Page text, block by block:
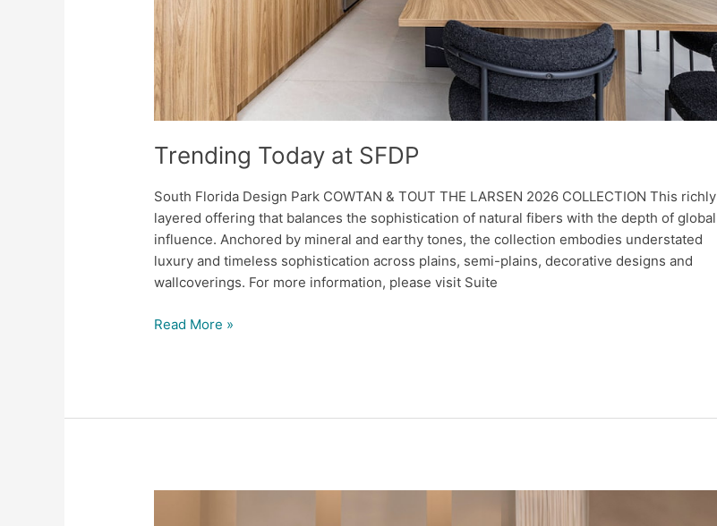
Trending Today at SFDP
South Florida Design Park COWTAN & TOUT THE LARSEN 2026 COLLECTION This richly
layered offering that balances the sophistication of natural fibers with the depth of global
influence. Anchored by mineral and earthy tones, the collection embodies understated
luxury and timeless sophistication across plains, semi-plains, decorative designs and
wallcoverings. For more information, please visit Suite
Read More »